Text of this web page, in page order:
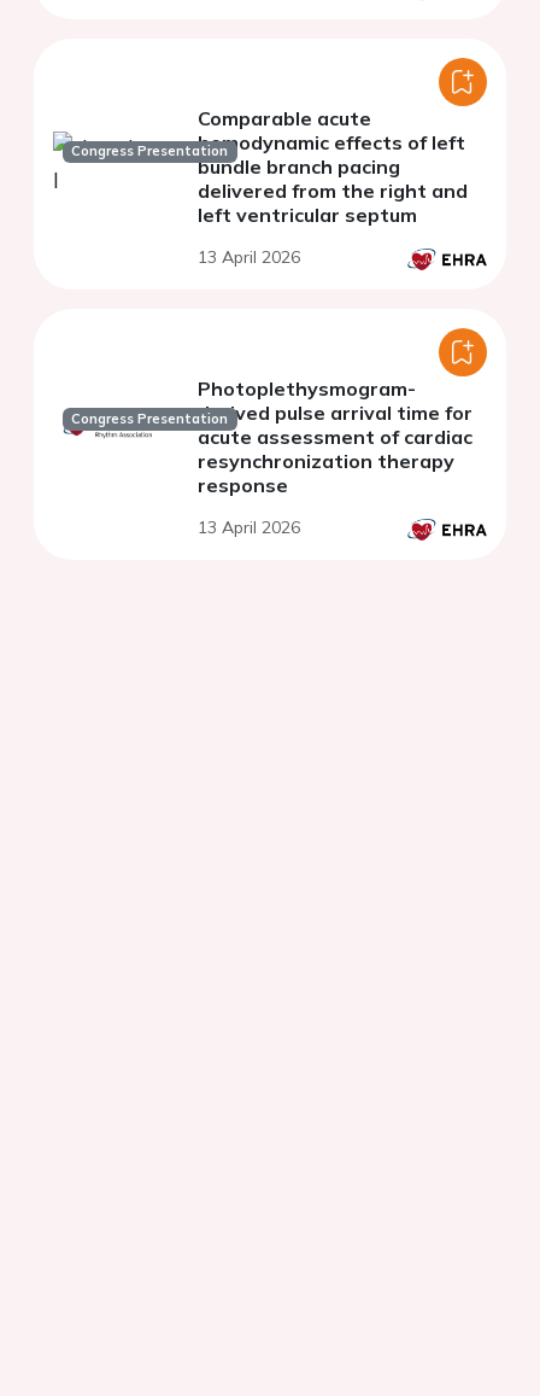
Congress Presentation
Comparable acute
hemodynamic effects of left
bundle branch pacing
delivered from the right and
left ventricular septum
13 April 2026
Congress Presentation
Photoplethysmogram-
derived pulse arrival time for
acute assessment of cardiac
resynchronization therapy
response
13 April 2026